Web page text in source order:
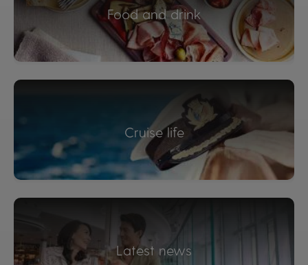
Food and drink
Cruise life
Latest news